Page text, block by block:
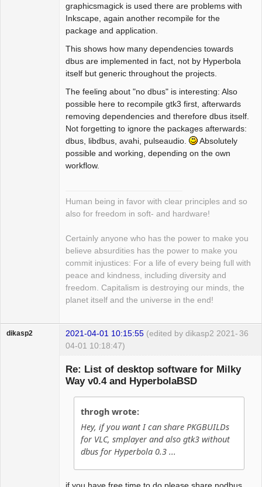
graphicsmagick is used there are problems with
Inkscape, again another recompile for the
package and application.
This shows how many dependencies towards
dbus are implemented in fact, not by Hyperbola
itself but generic throughout the projects.
The feeling about "no dbus" is interesting: Also
possible here to recompile gtk3 first, afterwards
removing dependencies and therefore dbus itself.
Not forgetting to ignore the packages afterwards:
dbus, libdbus, avahi, pulseaudio.
Absolutely
possible and working, depending on the own
workflow.
Human being in favor with clear principles and so
also for freedom in soft- and hardware!
Certainly anyone who has the power to make you
believe absurdities has the power to make you
commit injustices: For a life of every being full with
peace and kindness, including diversity and
freedom. Capitalism is destroying our minds, the
planet itself and the universe in the end!
36
dikasp2 2021-04-01 10:15:55 (edited by dikasp2 2021-
04-01 10:18:47)
Re: List of desktop software for Milky
Way v0.4 and HyperbolaBSD
throgh wrote:
Hey, if you want I can share PKGBUILDs
for VLC, smplayer and also gtk3 without
dbus for Hyperbola 0.3 ...
if you have free time to do please share nodbus